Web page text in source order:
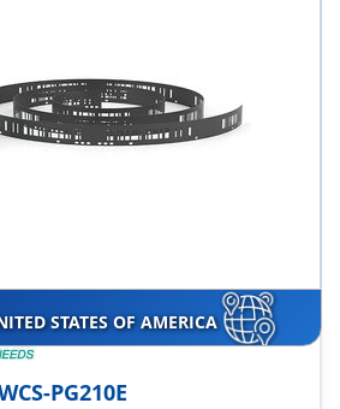
STATES OF AMERICA
PG210E